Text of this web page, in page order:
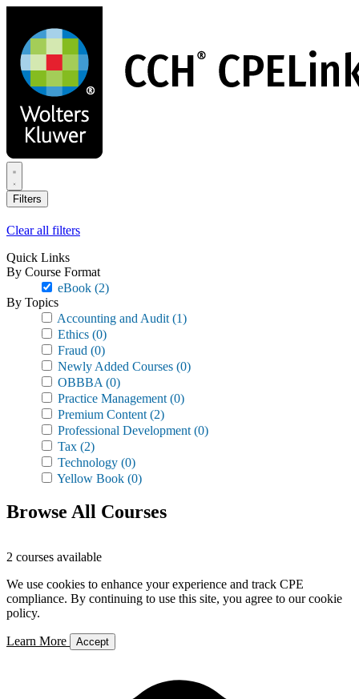
main
content
Filters
Clear all filters
Quick Links
By Course Format
eBook (2)
By Topics
Accounting and Audit (1)
Ethics (0)
Fraud (0)
Newly Added Courses (0)
OBBBA (0)
Practice Management (0)
Premium Content (2)
Professional Development (0)
Tax (2)
Technology (0)
Yellow Book (0)
Browse All Courses
2 courses available
We use cookies to enhance your experience and track CPE
compliance. By continuing to use this site, you agree to our cookie
policy.
Learn More Accept